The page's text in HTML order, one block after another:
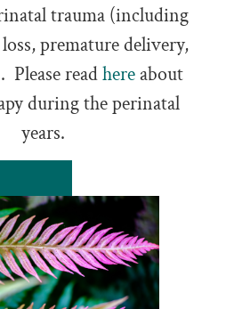
trauma (including
premature delivery,
readhere about
during the perinatal
years.